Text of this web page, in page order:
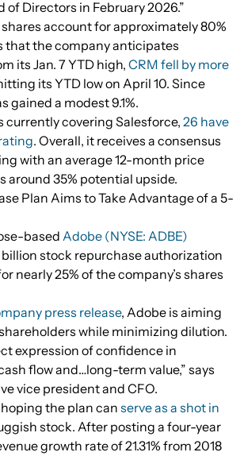
of Directors in February 2026.”
account for approximately 80%
that the company anticipates
its Jan. 7 YTD high, CRM fell by more
its YTD low on April 10. Since
gained a modest 9.1%.
currently covering Salesforce, 26 have
. Overall, it receives a consensus
with an average 12-month price
around 35% potential upside.
Plan Aims to Take Advantage of a 5-
based Adobe (NYSE: ADBE)
stock repurchase authorization
nearly 25% of the company’s shares
press release, Adobe is aiming
while minimizing dilution.
expression of confidence in
flow and…long-term value,” says
vice president and CFO.
the plan can serve as a shot in
stock. After posting a four-year
growth rate of 21.31% from 2018